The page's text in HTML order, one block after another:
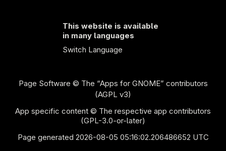
This website is available
in many languages
Switch Language
Page Software © The “Apps for GNOME” contributors
(AGPL v3)
App specific content © The respective app contributors
(GPL-3.0-or-later)
Page generated 2026-08-05 05:16:02.206486652 UTC